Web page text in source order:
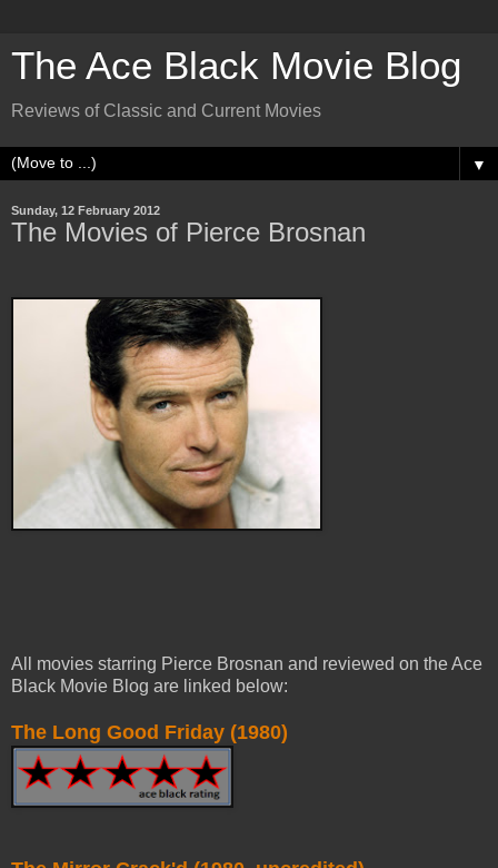
The Ace Black Movie Blog
Reviews of Classic and Current Movies
▼
Sunday, 12 February 2012
The Movies of Pierce Brosnan
All movies starring Pierce Brosnan and reviewed on the Ace
Black Movie Blog are linked below:
The Long Good Friday (1980)